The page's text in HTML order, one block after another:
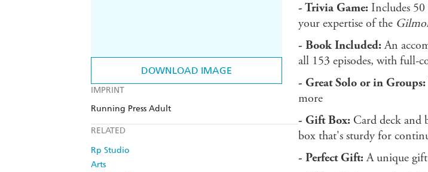
DOWNLOAD IMAGE
IMPRINT
Running Press Adult
RELATED
Rp Studio
Arts
- Trivia Game:Includes 50
your expertise of the
- Book Included:An
all 153 episodes, with full-
- Great Solo or in Groups:
more
- Gift Box: Card deck and
box that's sturdy for
- Perfect Gift:A unique